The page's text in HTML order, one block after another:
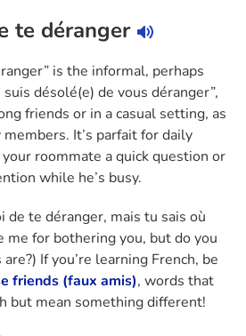
te déranger
is the informal, perhaps
désolé(e) de vous déranger”,
friends or in a casual setting, as
It’s parfait for daily
roommate a quick question or
while he’s busy.
de te déranger, mais tu sais où
me for bothering you, but do you
If you’re learning French, be
friends (faux amis), words that
but mean something different!